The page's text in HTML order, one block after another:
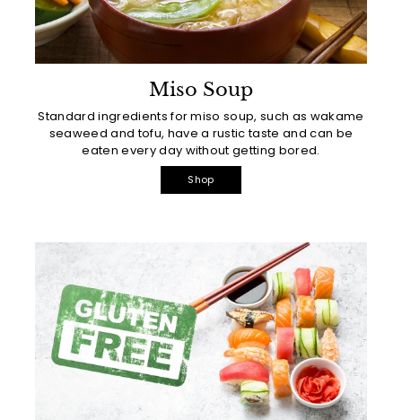
Miso Soup
Standard ingredients for miso soup, such as wakame
seaweed and tofu, have a rustic taste and can be
eaten every day without getting bored.
Shop